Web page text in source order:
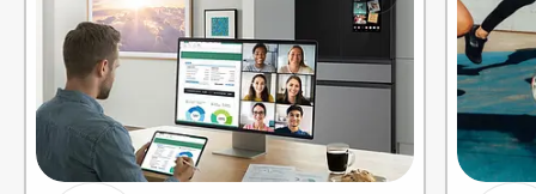
Create Wallet Sign in